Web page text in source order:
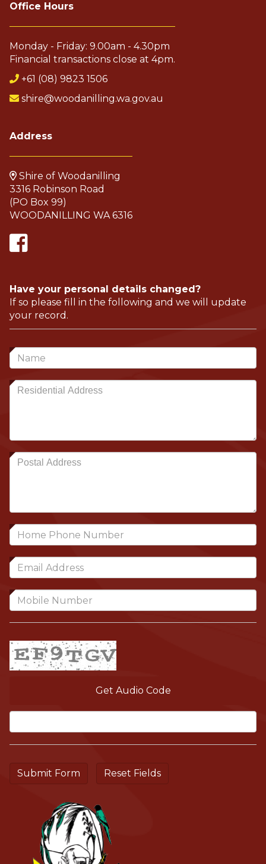
Office Hours
Monday - Friday: 9.00am - 4.30pm
Financial transactions close at 4pm.
+61 (08) 9823 1506
shire@woodanilling.wa.gov.au
Address
Shire of Woodanilling
3316 Robinson Road
(PO Box 99)
WOODANILLING WA 6316
Have your personal details changed?
If so please fill in the following and we will update
your record.
Get Audio Code